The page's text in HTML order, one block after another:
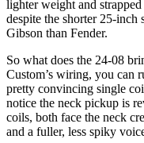
lighter weight and
despite the shorter 25-inch
Gibson than Fender.
So what does the 24-08
Custom’s wiring, you can
pretty convincing single
notice the neck pickup is
coils, both face the neck
and a fuller, less spiky